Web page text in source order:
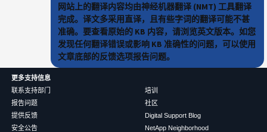
网站上的翻译内容均由神经机器翻译 (NMT) 工具翻译
完成。译文多采用直译，且有些字词的翻译可能不甚
准确。要查看原始的 KB 内容，请浏览英文版本。如您
发现任何翻译错误或影响 KB 准确性的问题，可以使用
文章底部的反馈选项报告问题。
更多支持信息
联系支持部门
报告问题
提供反馈
安全公告
培训
社区
Digital Support Blog
NetApp Neighborhood